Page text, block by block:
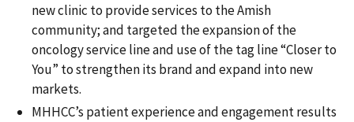
new clinic to provide services to the Amish
community; and targeted the expansion of the
oncology service line and use of the tag line “Closer to
You” to strengthen its brand and expand into new
markets.
MHHCC’s patient experience and engagement results